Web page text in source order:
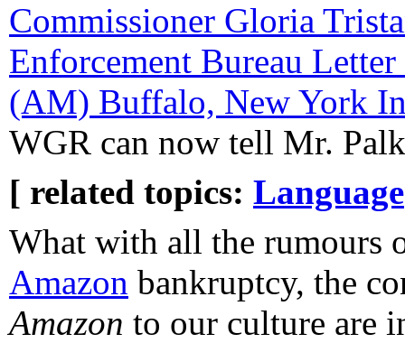
Commissioner Gloria
Enforcement Bureau
(AM) Buffalo, New York
WGR can now tell Mr.
[ related topics: Language
What with all the rumours
Amazon bankruptcy, the
Amazon to our culture are